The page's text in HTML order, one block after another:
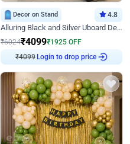
Decor on Stand 4.8
Alluring Black and Silver Uboard Decor
₹6024₹4099₹1925 OFF
₹4099Login to drop price